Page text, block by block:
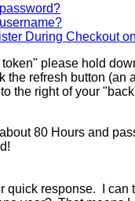
During Checkout
token" please hold
the refresh button (an
the right of your
80 Hours and
quick response. I can